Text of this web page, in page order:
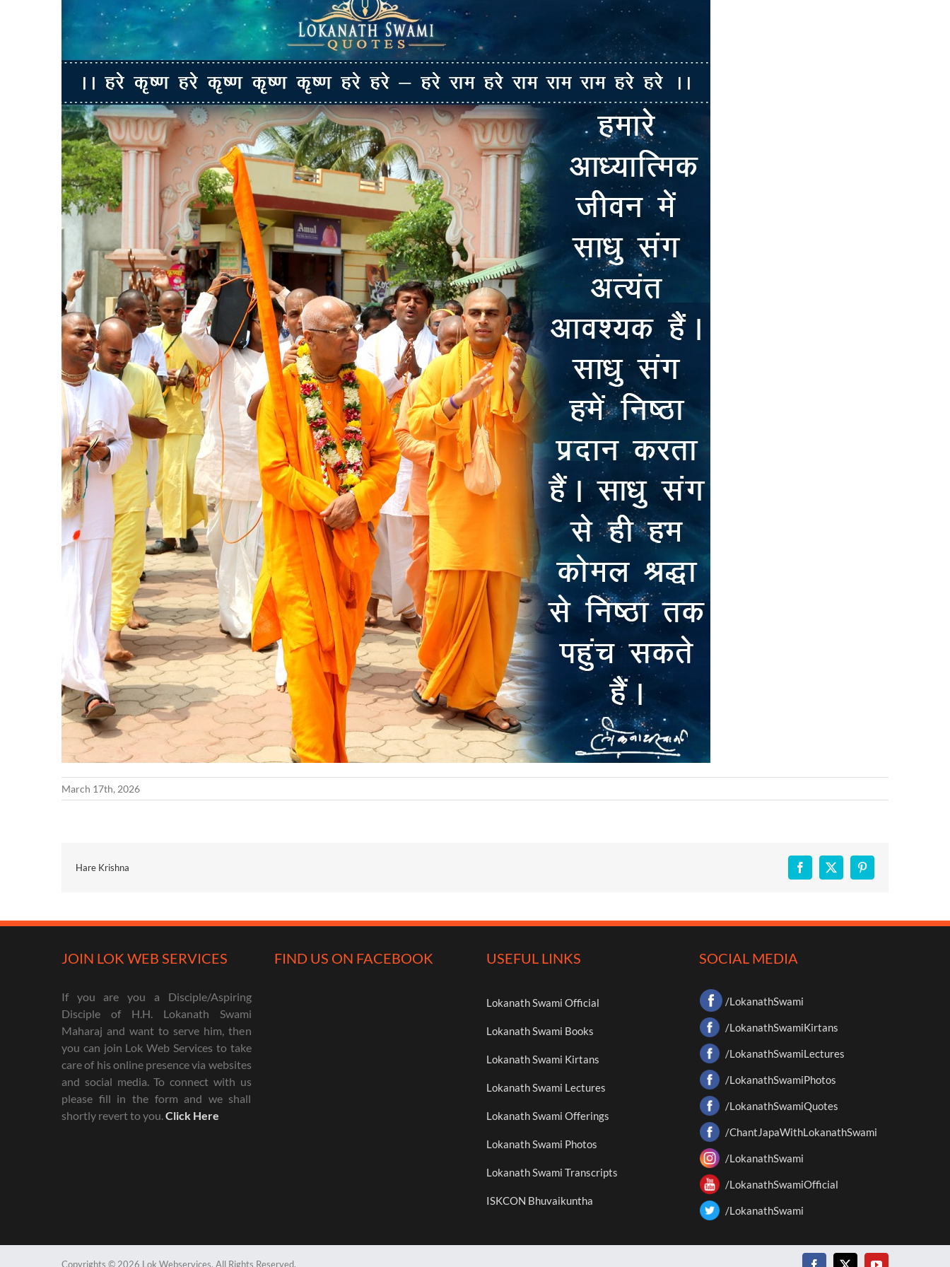
March 17th, 2026
Hare Krishna Facebook
X Pinterest
JOIN LOK WEB SERVICES
If you are you a Disciple/Aspiring
Disciple of H.H. Lokanath Swami
Maharaj and want to serve him, then
you can join Lok Web Services to take
care of his online presence via websites
and social media. To connect with us
please fill in the form and we shall
shortly revert to you.Click Here
FIND US ON FACEBOOK USEFUL LINKS
Lokanath Swami Official
Lokanath Swami Books
Lokanath Swami Kirtans
Lokanath Swami Lectures
Lokanath Swami Offerings
Lokanath Swami Photos
Lokanath Swami Transcripts
ISKCON Bhuvaikuntha
SOCIAL MEDIA
/LokanathSwami
/LokanathSwamiKirtans
/LokanathSwamiLectures
/LokanathSwamiPhotos
/LokanathSwamiQuotes
/ChantJapaWithLokanathSwami
/LokanathSwami
/LokanathSwamiOfficial
/LokanathSwami
Copyrights © 2026 Lok Webservices. All Rights Reserved.